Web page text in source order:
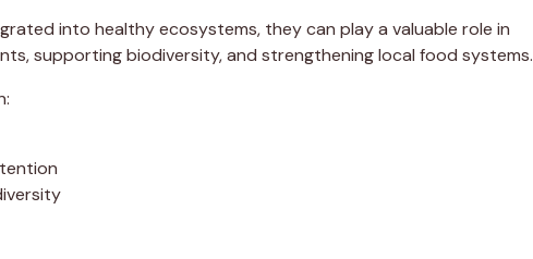
into healthy ecosystems, they can play a valuable role in
supporting biodiversity, and strengthening local food systems.